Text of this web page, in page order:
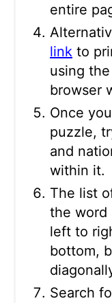
entire
link to
using
browser
Once
puzzle,
and
within it.
The list
the word
left to
bottom,
Search